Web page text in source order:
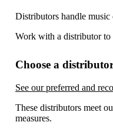
Distributors handle
Work with a distributor
Choose a
See our preferred and
These distributors meet
measures.